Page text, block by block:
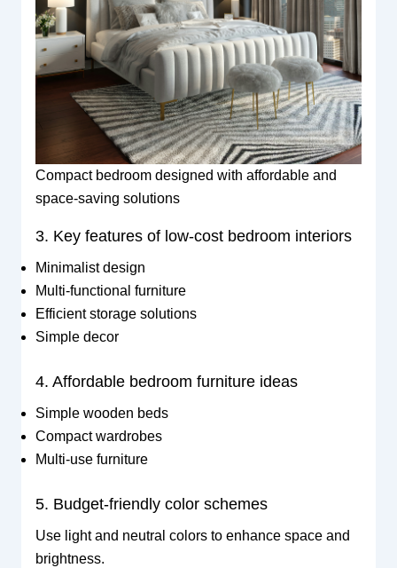
Compact bedroom designed with affordable and
space-saving solutions
3. Key features of low-cost bedroom interiors
Minimalist design
Multi-functional furniture
Efficient storage solutions
Simple decor
4. Affordable bedroom furniture ideas
Simple wooden beds
Compact wardrobes
Multi-use furniture
5. Budget-friendly color schemes
Use light and neutral colors to enhance space and
brightness.